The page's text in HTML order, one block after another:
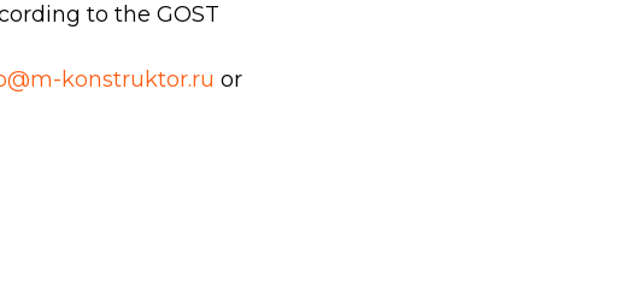
to the GOST
konstruktor.ru or